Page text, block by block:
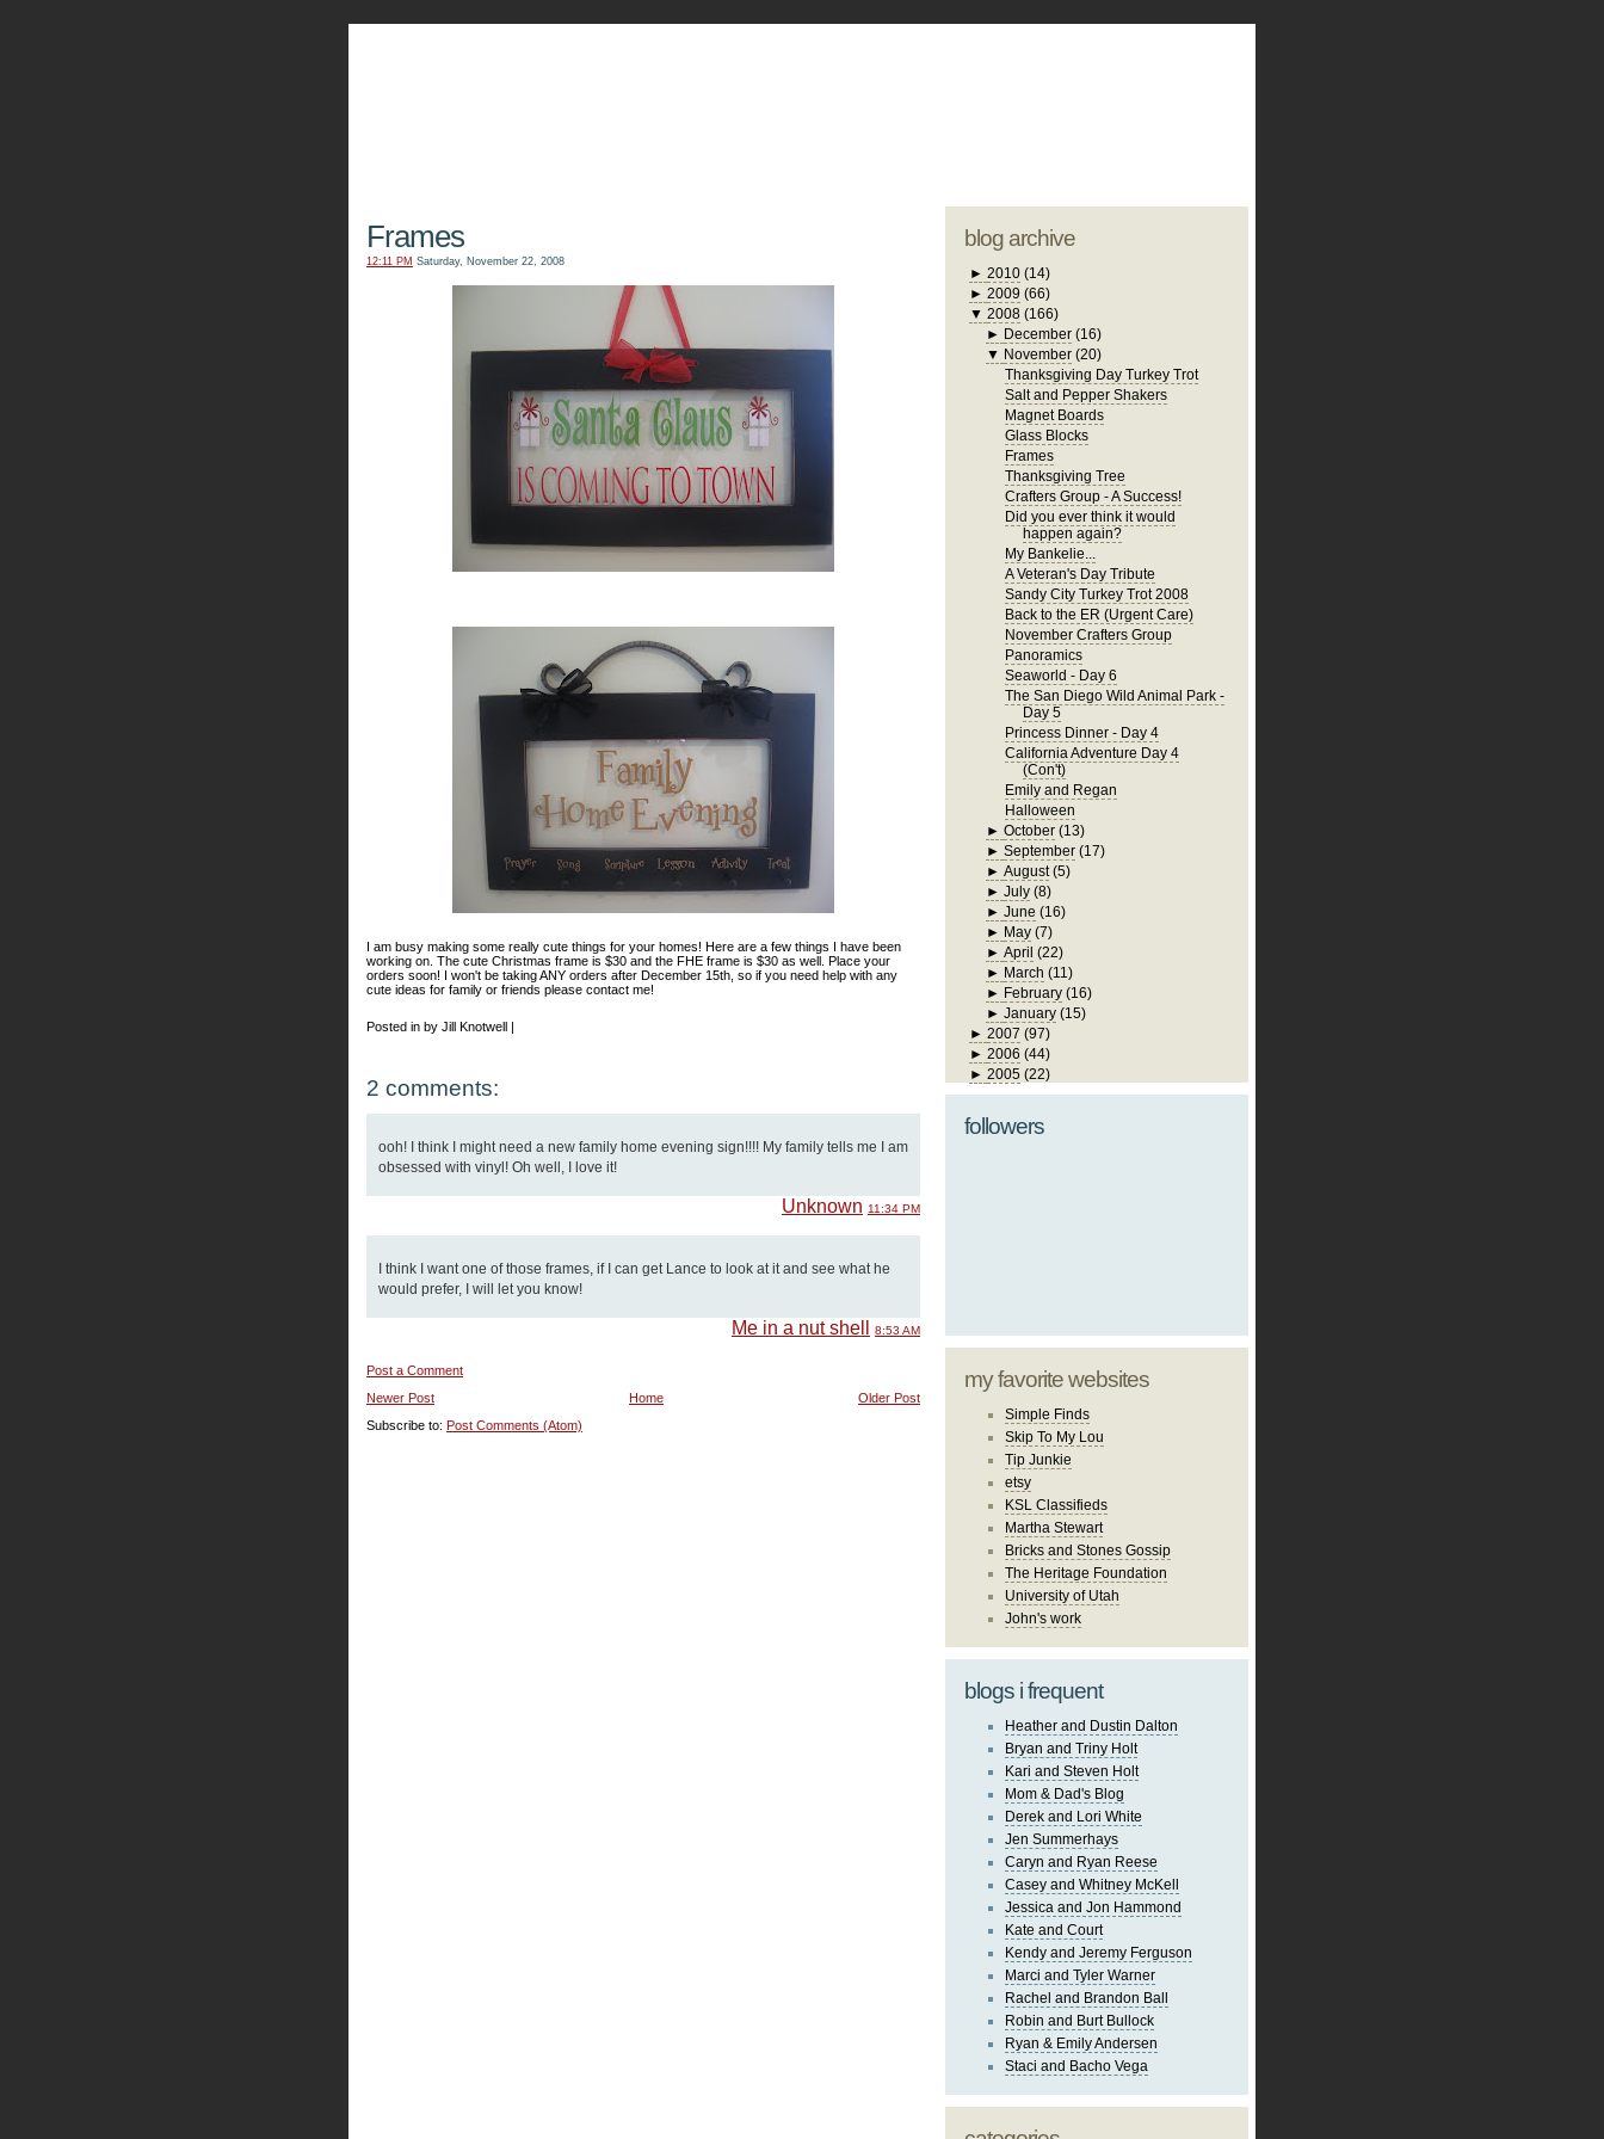
Frames
12:11 PM Saturday, November 22, 2008
I am busy making some really cute things for your homes! Here are a few things I have been
working on. The cute Christmas frame is $30 and the FHE frame is $30 as well. Place your
orders soon! I won't be taking ANY orders after December 15th, so if you need help with any
cute ideas for family or friends please contact me!
Posted in by Jill Knotwell |
2 comments:
ooh! I think I might need a new family home evening sign!!!! My family tells me I am
obsessed with vinyl! Oh well, I love it!
Unknown 11:34 PM
I think I want one of those frames, if I can get Lance to look at it and see what he
would prefer, I will let you know!
Me in a nut shell 8:53 AM
Post a Comment
Newer Post
Older Post
Home
Subscribe to: Post Comments (Atom)
blog archive
► 2010 (14)
► 2009 (66)
▼ 2008 (166)
► December (16)
▼ November (20)
Thanksgiving Day Turkey Trot
Salt and Pepper Shakers
Magnet Boards
Glass Blocks
Frames
Thanksgiving Tree
Crafters Group - A Success!
Did you ever think it would
happen again?
My Bankelie...
A Veteran's Day Tribute
Sandy City Turkey Trot 2008
Back to the ER (Urgent Care)
November Crafters Group
Panoramics
Seaworld - Day 6
The San Diego Wild Animal Park -
Day 5
Princess Dinner - Day 4
California Adventure Day 4
(Con't)
Emily and Regan
Halloween
►October (13)
►September (17)
►August (5)
►July (8)
►June (16)
► May (7)
►April (22)
► March (11)
► February (16)
►January (15)
► 2007 (97)
► 2006 (44)
► 2005 (22)
followers
my favorite websites
Simple Finds
Skip To My Lou
Tip Junkie
etsy
KSL Classifieds
Martha Stewart
Bricks and Stones Gossip
The Heritage Foundation
University of Utah
John's work
blogs i frequent
Heather and Dustin Dalton
Bryan and Triny Holt
Kari and Steven Holt
Mom & Dad's Blog
Derek and Lori White
Jen Summerhays
Caryn and Ryan Reese
Casey and Whitney McKell
Jessica and Jon Hammond
Kate and Court
Kendy and Jeremy Ferguson
Marci and Tyler Warner
Rachel and Brandon Ball
Robin and Burt Bullock
Ryan & Emily Andersen
Staci and Bacho Vega